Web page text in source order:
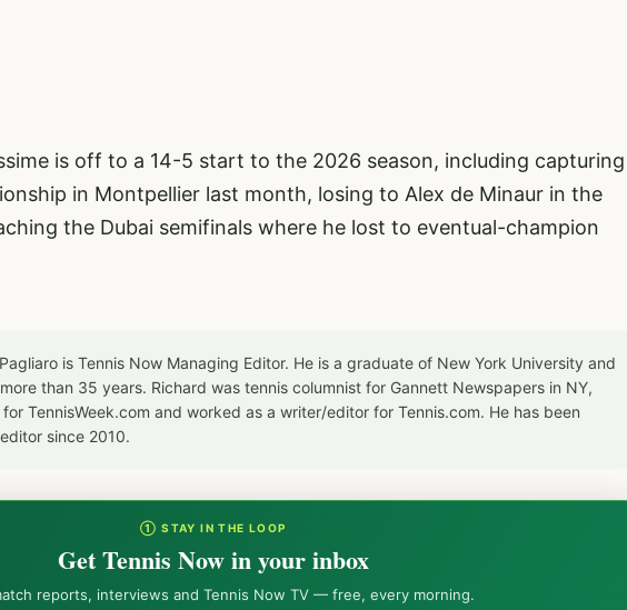
is off to a 14-5 start to the 2026 season, including capturing
in Montpellier last month, losing to Alex de Minaur in the
the Dubai semifinals where he lost to eventual-champion
is Tennis Now Managing Editor. He is a graduate of New York University and
than 35 years. Richard was tennis columnist for Gannett Newspapers in NY,
TennisWeek.com and worked as a writer/editor for Tennis.com. He has been
since 2010.
① STAY IN THE LOOP
Get Tennis Now in your inbox
reports, interviews and Tennis Now TV — free, every morning.